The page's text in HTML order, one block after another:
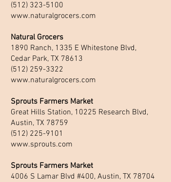
(512) 323-5100
www.naturalgrocers.com
Natural Grocers
1890 Ranch, 1335 E Whitestone Blvd,
Cedar Park, TX 78613
(512) 259-3322
www.naturalgrocers.com
Sprouts Farmers Market
Great Hills Station, 10225 Research Blvd,
Austin, TX 78759
(512) 225-9101
www.sprouts.com
Sprouts Farmers Market
4006 S Lamar Blvd #400, Austin, TX 78704